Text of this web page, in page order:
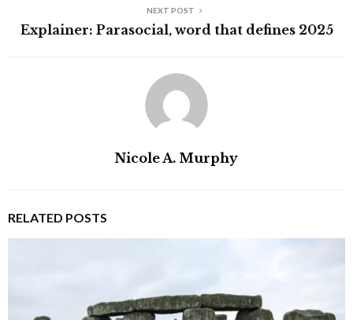
NEXT POST
Explainer: Parasocial, word that defines 2025
Nicole A. Murphy
RELATED POSTS